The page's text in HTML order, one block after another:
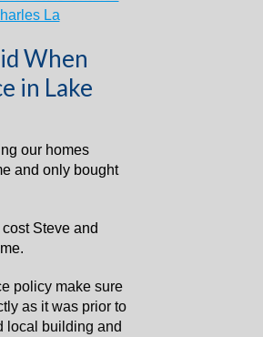
La
When
in Lake
our homes
and only bought
Steve and
policy make sure
as it was prior to
local building and